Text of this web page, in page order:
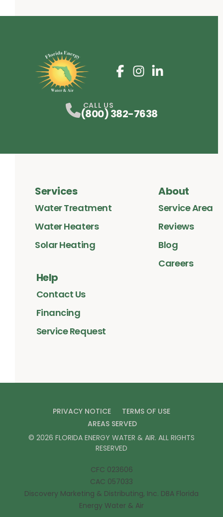
CALL US
(800) 382-7638
Services
Water Treatment
Water Heaters
Solar Heating
About
Service Area
Reviews
Blog
Careers
Help
Contact Us
Financing
Service Request
PRIVACY NOTICE
TERMS OF USE
AREAS SERVED
© 2026 FLORIDA ENERGY WATER & AIR. ALL RIGHTS
RESERVED
CFC 023606
CAC 057033
Discovery Marketing & Distributing, Inc. DBA Florida
Energy Water & Air